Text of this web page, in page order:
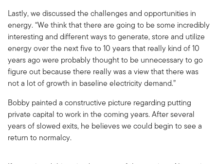
Lastly, we discussed the challenges and opportunities in
energy. “We think that there are going to be some incredibly
interesting and different ways to generate, store and utilize
energy over the next five to 10 years that really kind of 10
years ago were probably thought to be unnecessary to go
figure out because there really was a view that there was
not a lot of growth in baseline electricity demand.”
Bobby painted a constructive picture regarding putting
private capital to work in the coming years. After several
years of slowed exits, he believes we could begin to see a
return to normalcy.